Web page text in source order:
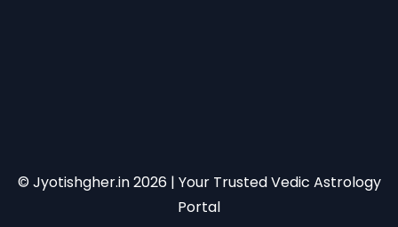
© Jyotishgher.in2026| Your Trusted Vedic Astrology
Portal